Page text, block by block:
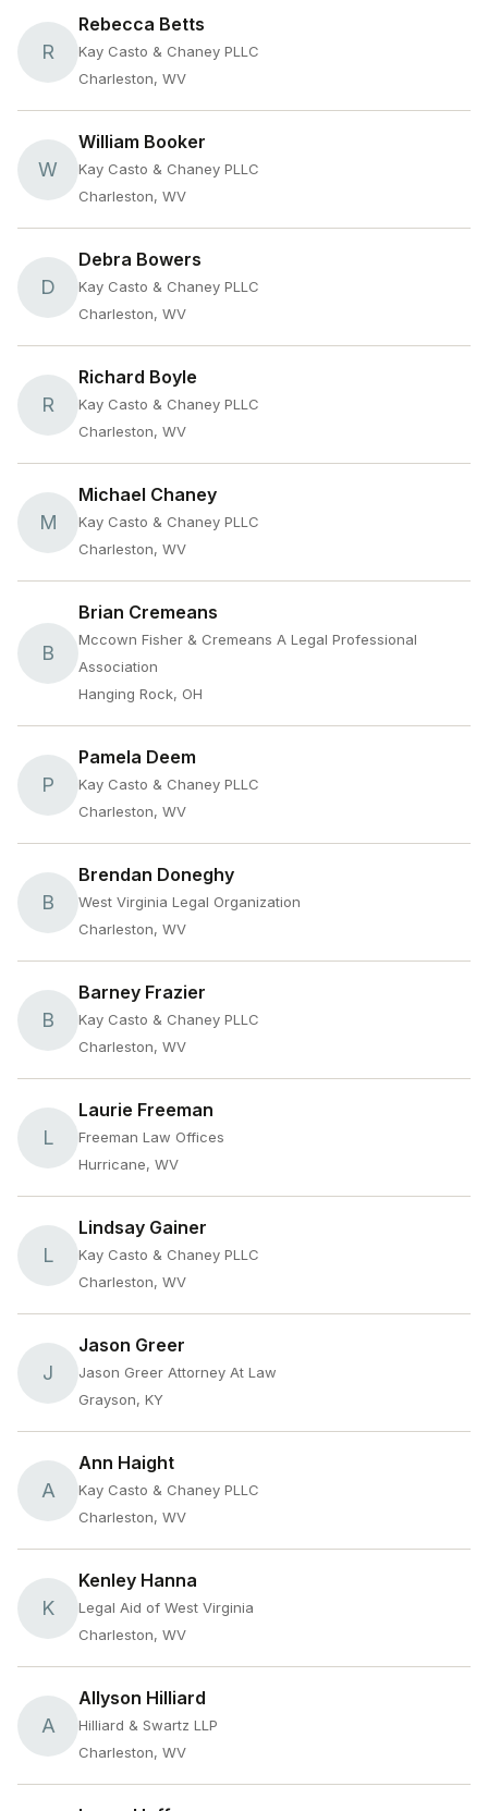
R
Rebecca Betts
Kay Casto & Chaney PLLC
Charleston, WV
W
William Booker
Kay Casto & Chaney PLLC
Charleston, WV
D
Debra Bowers
Kay Casto & Chaney PLLC
Charleston, WV
R
Richard Boyle
Kay Casto & Chaney PLLC
Charleston, WV
M
Michael Chaney
Kay Casto & Chaney PLLC
Charleston, WV
B
Brian Cremeans
Mccown Fisher & Cremeans A Legal Professional
Association
Hanging Rock, OH
P
Pamela Deem
Kay Casto & Chaney PLLC
Charleston, WV
B
Brendan Doneghy
West Virginia Legal Organization
Charleston, WV
B
Barney Frazier
Kay Casto & Chaney PLLC
Charleston, WV
L
Laurie Freeman
Freeman Law Offices
Hurricane, WV
L
Lindsay Gainer
Kay Casto & Chaney PLLC
Charleston, WV
J
Jason Greer
Jason Greer Attorney At Law
Grayson, KY
A
Ann Haight
Kay Casto & Chaney PLLC
Charleston, WV
K
Kenley Hanna
Legal Aid of West Virginia
Charleston, WV
A
Allyson Hilliard
Hilliard & Swartz LLP
Charleston, WV